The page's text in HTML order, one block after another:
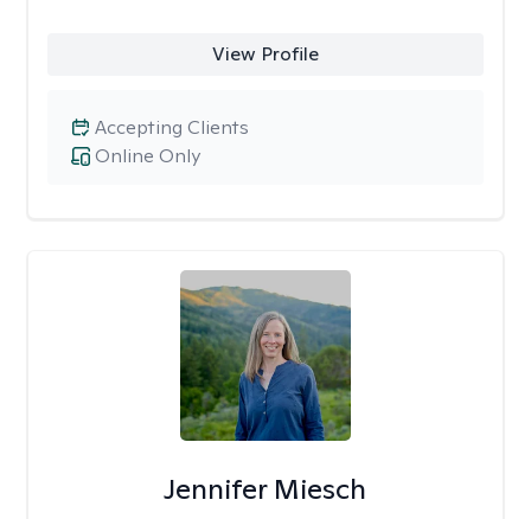
View Profile
Online Only
Accepting Clients
Jennifer Miesch